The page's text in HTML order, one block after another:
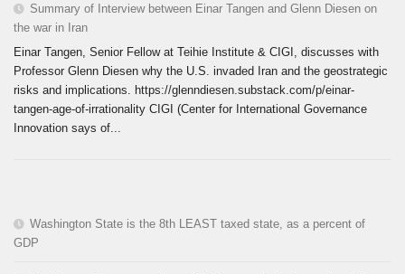
Summary of Interview between Einar Tangen and Glenn Diesen on
the war in Iran
Einar Tangen, Senior Fellow at Teihie Institute & CIGI, discusses with
Professor Glenn Diesen why the U.S. invaded Iran and the geostrategic
risks and implications. https://glenndiesen.substack.com/p/einar-
tangen-age-of-irrationality CIGI (Center for International Governance
Innovation says of...
Washington State is the 8th LEAST taxed state, as a percent of
GDP